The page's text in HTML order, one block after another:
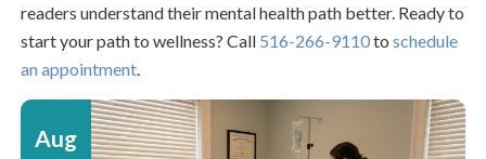
readers understand their mental health path better. Ready to
start your path to wellness? Call 516-266-9110toschedule
an appointment.
Aug